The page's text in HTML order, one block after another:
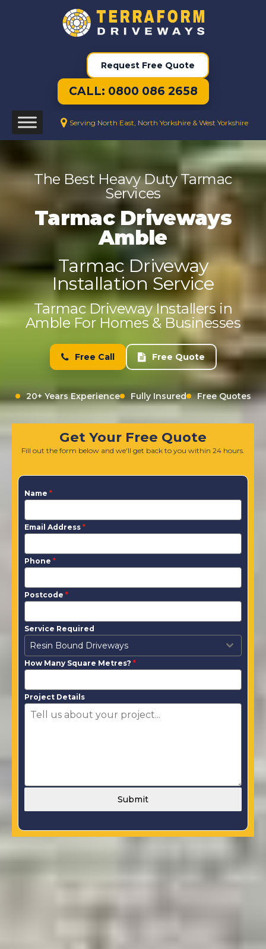
Request Free Quote
CALL: 0800 086 2658
Serving North East, North Yorkshire & West Yorkshire
The Best Heavy Duty Tarmac
Services
Tarmac Driveways
Amble
Tarmac Driveway
Installation Service
Tarmac Driveway Installers in
Amble For Homes & Businesses
Free Call Free Quote
20+ Years Experience Fully Insured Free Quotes
Get Your Free Quote
Fill out the form below and we'll get back to you within 24 hours.
Name *
Email Address *
Phone *
Postcode *
Service Required
Resin Bound Driveways
How Many Square Metres? *
Project Details
Submit